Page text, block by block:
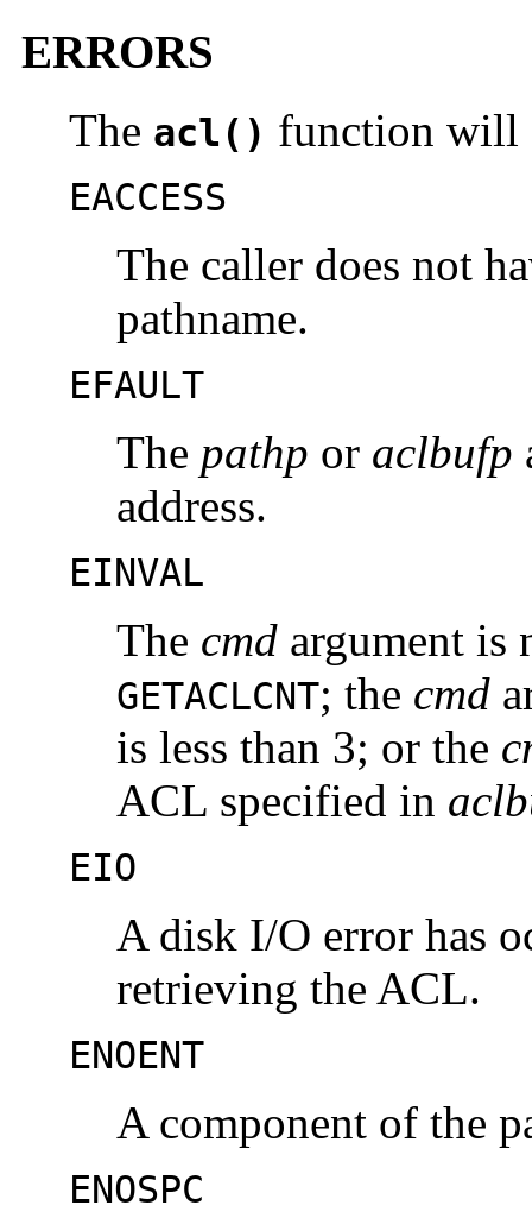
ERRORS
The acl() function
EACCESS
The caller does not
pathname.
EFAULT
The pathp or aclbufp
address.
EINVAL
The cmd argument is
GETACLCNT; the cmd
is less than 3; or the
ACL specified in
EIO
A disk I/O error has
retrieving the ACL.
ENOENT
A component of the
ENOSPC